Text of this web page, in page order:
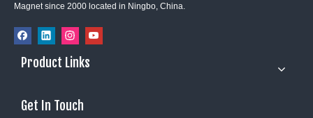
Magnet since 2000 located in Ningbo, China.
Product Links
Get In Touch